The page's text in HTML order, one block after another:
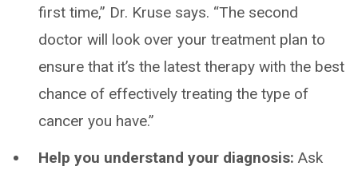
first time,” Dr. Kruse says. “The second
doctor will look over your treatment plan to
ensure that it’s the latest therapy with the best
chance of effectively treating the type of
cancer you have.”
Help you understand your diagnosis: Ask